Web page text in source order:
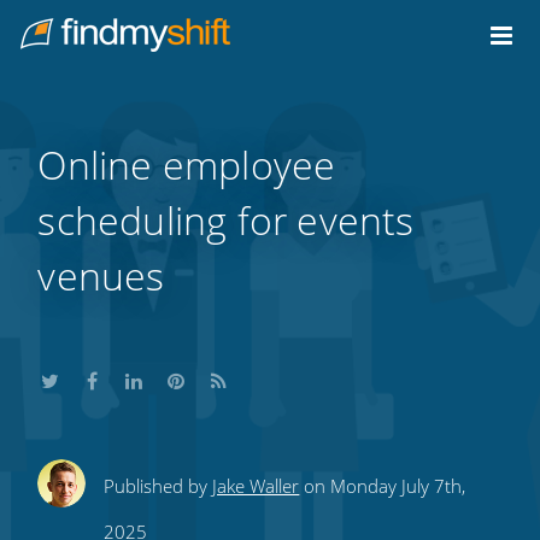
Home
Online employee
scheduling for events
venues
ShareShareShare
this
ShareSubscribe
Published by Jake Waller on Monday July 7th,
2025